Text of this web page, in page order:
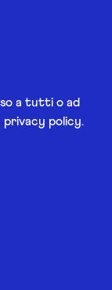
a tutti o ad
privacy policy.